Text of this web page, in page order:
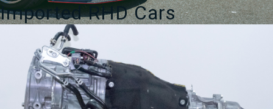
Imported RHD Cars